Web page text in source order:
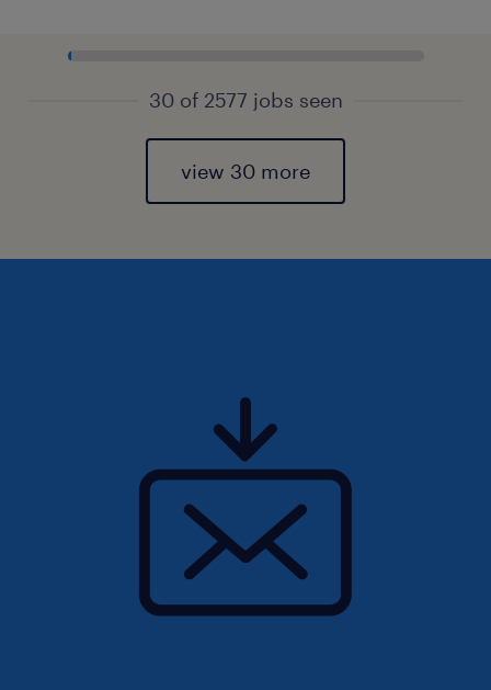
30 of 2577 jobs seen
view 30 more